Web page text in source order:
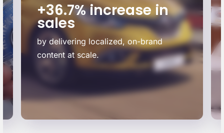
+36.7% increase in
sales
by delivering localized, on-brand
content at scale.